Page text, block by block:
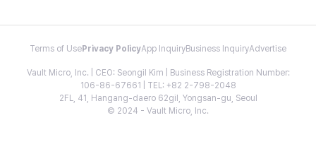
Terms of Use Privacy PolicyApp InquiryBusiness InquiryAdvertise
Vault Micro, Inc. | CEO: Seongil Kim | Business Registration Number:
106-86-67661 | TEL: +82 2-798-2048
2FL, 41, Hangang-daero 62gil, Yongsan-gu, Seoul
© 2024 - Vault Micro, Inc.